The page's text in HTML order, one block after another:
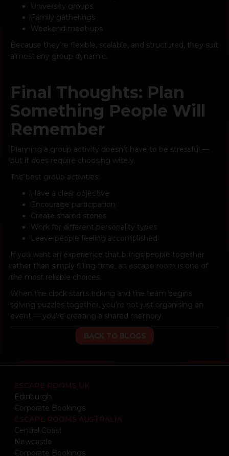
University groups
Family gatherings
Weekend meet-ups
Because they’re flexible, scalable, and structured, they suit
almost any group dynamic.
Final Thoughts: Plan
Something People Will
Remember
Planning a group activity doesn’t have to be stressful —
but it does require choosing wisely.
The best group activities:
Have a clear objective
Encourage participation
Create shared stories
Work for different personality types
Leave people feeling accomplished
If you want an experience that brings people together
rather than simply filling time, an escape room is one of
the most reliable choices.
When the clock starts ticking and the team begins
solving puzzles together, you’re not just organising an
event — you’re creating a shared memory.
BACK TO BLOGS
ESCAPE ROOMS UK
Edinburgh
Corporate Bookings
ESCAPE ROOMS AUSTRALIA
Central Coast
Newcastle
Corporate Bookings